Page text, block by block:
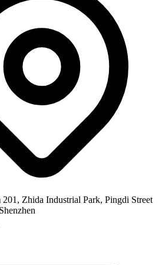
Zhida Industrial Park, Pingdi Street